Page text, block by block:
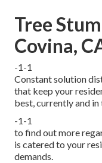
Tree
Covina,
-1-1
Constant solution
that keep your
best, currently and in
-1-1
to find out more
is catered to your
demands.